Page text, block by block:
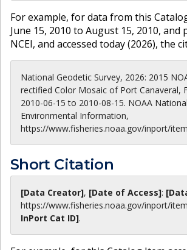
For example, for data from this
June 15, 2010 to August 15, 2010, and
NCEI, and accessed today (2026), the
National Geodetic Survey, 2026: 2015
rectified Color Mosaic of Port Canaveral,
2010-06-15 to 2010-08-15. NOAA
Environmental Information,
https://www.fisheries.noaa.gov/inport/
Short Citation
[Data Creator], [Date of Access]:
https://www.fisheries.noaa.gov/inport/
InPort Cat ID].